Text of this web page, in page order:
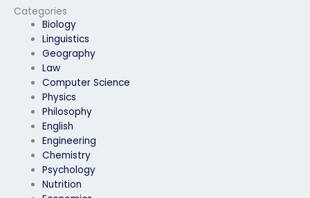
Categories
Biology
Linguistics
Geography
Law
Computer Science
Physics
Philosophy
English
Engineering
Chemistry
Psychology
Nutrition
environmental
science exam?